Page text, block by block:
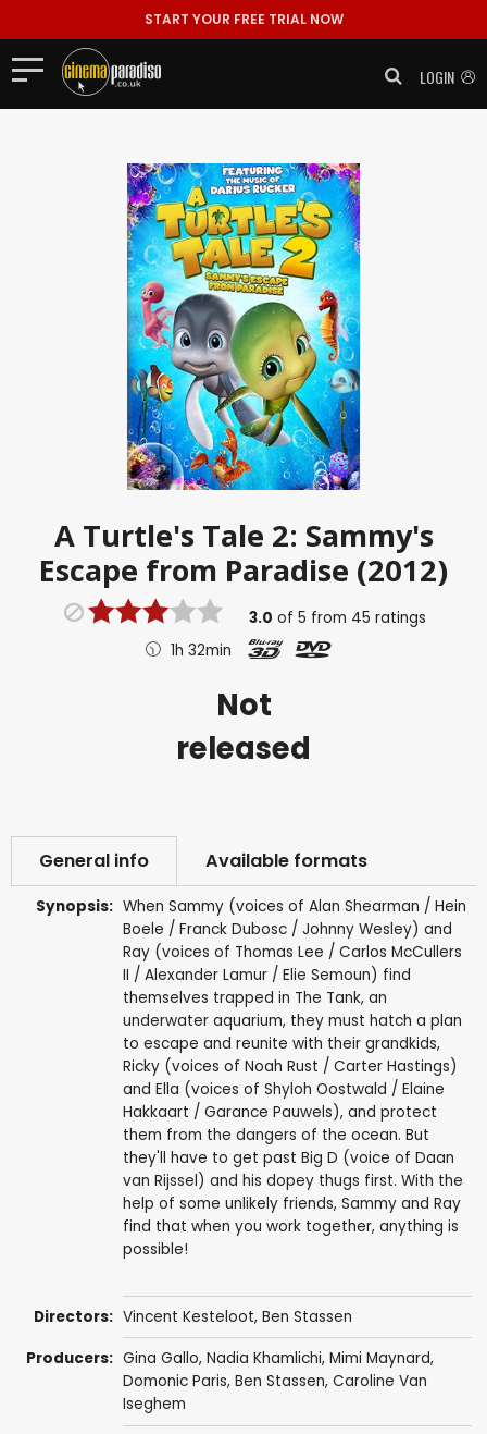
START YOUR FREE TRIAL NOW
LOGIN
A Turtle's Tale 2: Sammy's
Escape from Paradise (2012)
3.0 of5 from 45 ratings
1h 32min
Not
released
General info Available formats
Synopsis: When Sammy (voices of Alan Shearman / Hein
Boele / Franck Dubosc / Johnny Wesley) and
Ray (voices of Thomas Lee / Carlos McCullers
II / Alexander Lamur / Elie Semoun) find
themselves trapped in The Tank, an
underwater aquarium, they must hatch a plan
to escape and reunite with their grandkids,
Ricky (voices of Noah Rust / Carter Hastings)
and Ella (voices of Shyloh Oostwald / Elaine
Hakkaart / Garance Pauwels), and protect
them from the dangers of the ocean. But
they'll have to get past Big D (voice of Daan
van Rijssel) and his dopey thugs first. With the
help of some unlikely friends, Sammy and Ray
find that when you work together, anything is
possible!
Directors: Vincent Kesteloot, Ben Stassen
Producers: Gina Gallo, Nadia Khamlichi, Mimi Maynard,
Domonic Paris, Ben Stassen, Caroline Van
Iseghem